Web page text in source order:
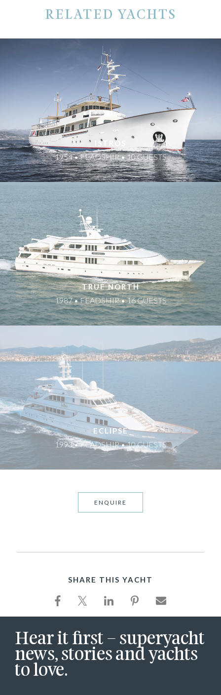
RELATED YACHTS
ISTROS
1954 • FEADSHIP • 10 GUESTS
TRUE NORTH
1987 • FEADSHIP • 16 GUESTS
ECLIPSE
1993 • FEADSHIP • 10 GUESTS
ENQUIRE
SHARE THIS YACHT
Hear it first – superyacht
news, stories and yachts
to love.